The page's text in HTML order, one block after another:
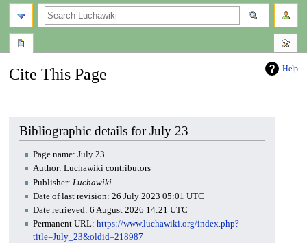
Help
Cite This Page
navigation
search
Bibliographic details for July 23
Page name: July 23
Author: Luchawiki contributors
Publisher: Luchawiki
Date of last revision: 26 July 2023 05:01 UTC
Date retrieved: 6 August 2026 14:21 UTC
Permanent URL: https://www.luchawiki.org/index.php?
title=July_23&oldid=218987
search